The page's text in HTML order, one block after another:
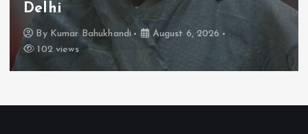
Delhi
By Kumar Bahukhandi
August 6, 2026
102 views